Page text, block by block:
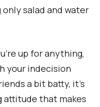
only salad and water
up for anything,
your indecision
a bit batty, it’s
attitude that makes